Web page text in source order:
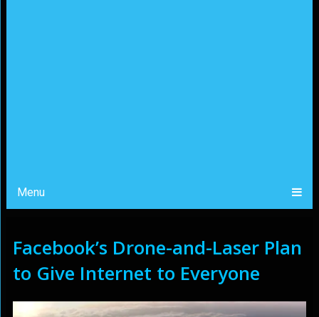
Menu
Facebook’s Drone-and-Laser Plan
to Give Internet to Everyone